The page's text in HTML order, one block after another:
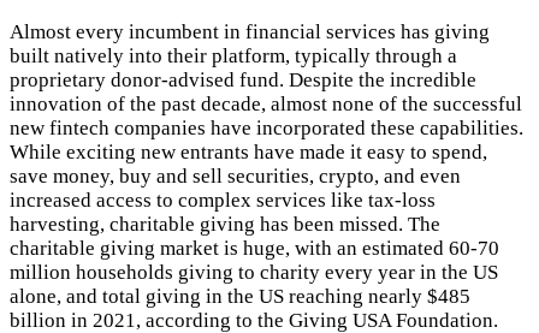
Almost every incumbent in financial services has giving
built natively into their platform, typically through a
proprietary donor-advised fund. Despite the incredible
innovation of the past decade, almost none of the successful
new fintech companies have incorporated these capabilities.
While exciting new entrants have made it easy to spend,
save money, buy and sell securities, crypto, and even
increased access to complex services like tax-loss
harvesting, charitable giving has been missed. The
charitable giving market is huge, with an estimated 60-70
million households giving to charity every year in the US
alone, and total giving in the US reaching nearly $485
billion in 2021, according to the Giving USA Foundation.